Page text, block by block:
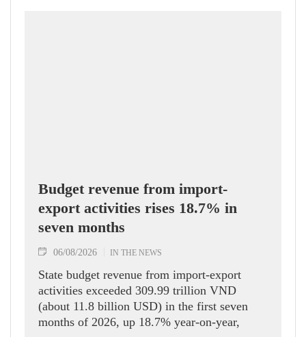
Budget revenue from import-
export activities rises 18.7% in
seven months
06/08/2026 IN THE NEWS
State budget revenue from import-export
activities exceeded 309.99 trillion VND
(about 11.8 billion USD) in the first seven
months of 2026, up 18.7% year-on-year,